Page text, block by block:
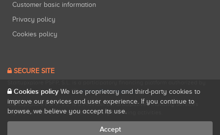
Customer basic information
Privacy policy
Cookies policy
SECURE SITE
CNMV (Registration No. 18).View official registry .
Startupxplore PSFP, S.L. is a Provider of Participative Financing Services
registered with CNMV for participatory financing activities.
Cookies policy We use proprietary and third-party cookies to
improve our services and user experience. If you continue to
browse, we believe you accept its use.
Accept